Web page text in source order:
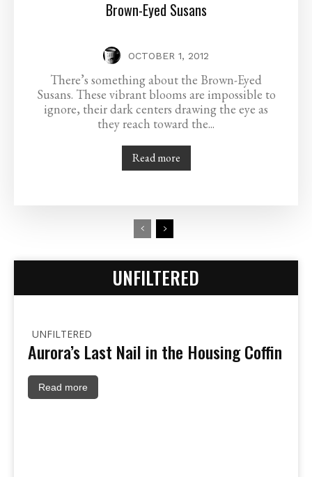
Brown-Eyed Susans
OCTOBER 1, 2012
There’s something about the Brown-Eyed
Susans. These vibrant blooms are impossible to
ignore, their dark centers drawing the eye as
they reach toward the...
Read more
UNFILTERED
UNFILTERED
Aurora’s Last Nail in the Housing Coffin
Read more